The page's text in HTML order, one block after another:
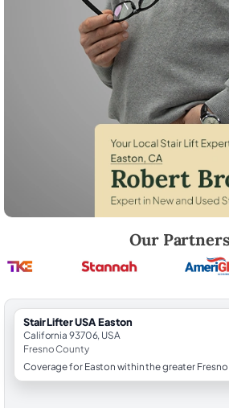
Our Partners
StairLifter USA Easton
California 93706, USA
Fresno County
Coverage for Easton within the greater Fresno